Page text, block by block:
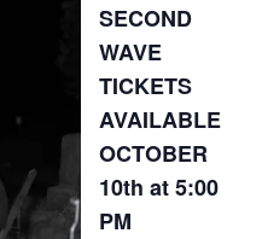
SECOND
WAVE
TICKETS
AVAILABLE
OCTOBER
10th at 5:00
PM